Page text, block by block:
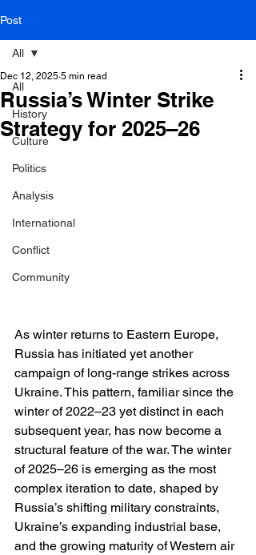
Post
All
History
Culture
Politics
Analysis
International
Conflict
Community
All
Russia’s Winter Strike
Strategy for 2025–26
Dec 12, 2025 5 min read
As winter returns to Eastern Europe,
Russia has initiated yet another
campaign of long-range strikes across
Ukraine. This pattern, familiar since the
winter of 2022–23 yet distinct in each
subsequent year, has now become a
structural feature of the war. The winter
of 2025–26 is emerging as the most
complex iteration to date, shaped by
Russia’s shifting military constraints,
Ukraine’s expanding industrial base,
and the growing maturity of Western air